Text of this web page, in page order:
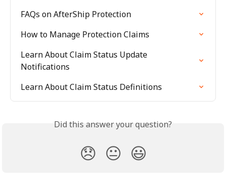
FAQs on AfterShip Protection
How to Manage Protection Claims
Learn About Claim Status Update
Notifications
Learn About Claim Status Definitions
Did this answer your question?
😞 😐 😃